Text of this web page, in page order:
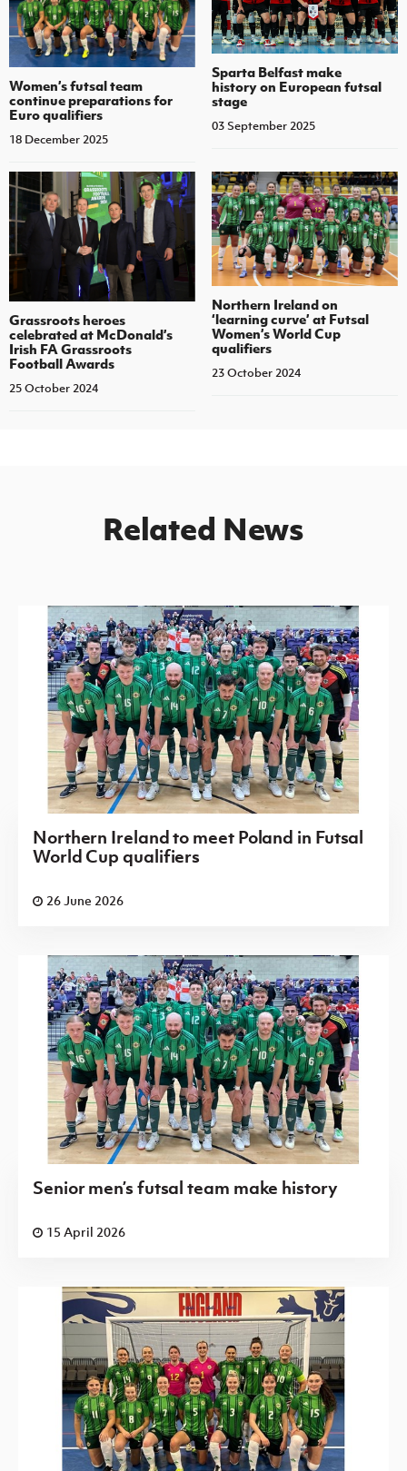
Women’s futsal team
continue preparations for
Euro qualifiers
18 December 2025
Sparta Belfast make
history on European futsal
stage
03 September 2025
Grassroots heroes
celebrated at McDonald’s
Irish FA Grassroots
Football Awards
25 October 2024
Northern Ireland on
‘learning curve’ at Futsal
Women’s World Cup
qualifiers
23 October 2024
Related News
Northern Ireland to meet Poland in Futsal
World Cup qualifiers
26 June 2026
Senior men’s futsal team make history
15 April 2026